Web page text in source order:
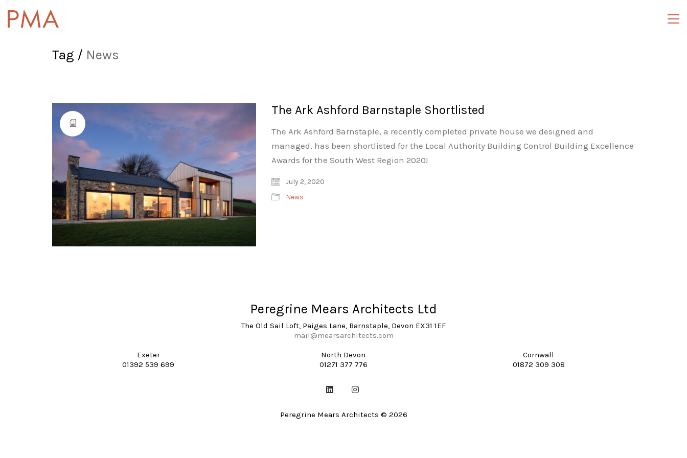
Tag / News
The Ark Ashford Barnstaple Shortlisted
The Ark Ashford Barnstaple, a recently completed private house we designed and
managed, has been shortlisted for the Local Authority Building Control Building Excellence
Awards for the South West Region 2020!
July 2, 2020
News
Peregrine Mears Architects Ltd
The Old Sail Loft, Paiges Lane, Barnstaple, Devon EX31 1EF
mail@mearsarchitects.com
Exeter
01392 539 699
North Devon
01271 377 776
Cornwall
01872 309 308
Peregrine Mears Architects © 2026